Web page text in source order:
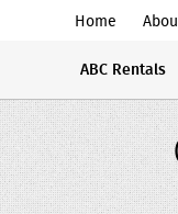
Home
ABC Rentals